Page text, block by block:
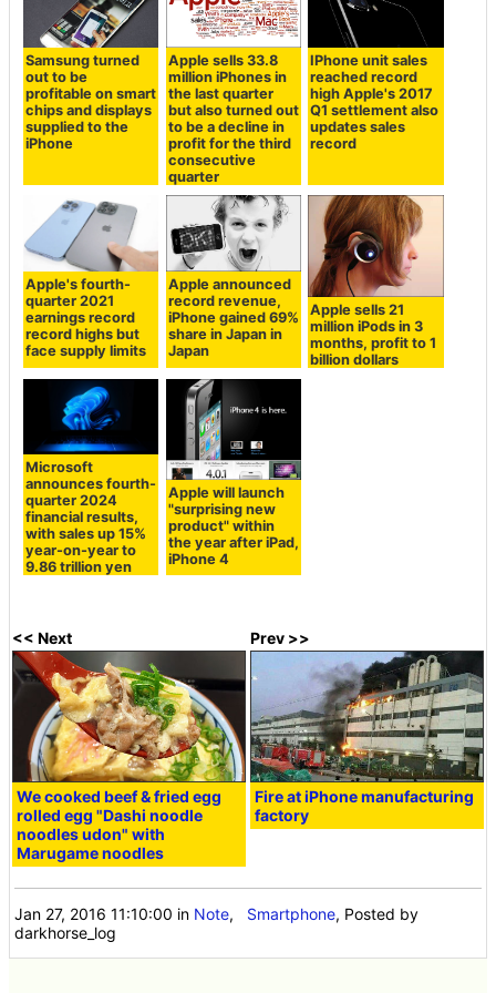
Samsung turned
out to be
profitable on smart
chips and displays
supplied to the
iPhone
Apple sells 33.8
million iPhones in
the last quarter
but also turned out
to be a decline in
profit for the third
consecutive
quarter
IPhone unit sales
reached record
high Apple's 2017
Q1 settlement also
updates sales
record
Apple's fourth-
quarter 2021
earnings record
record highs but
face supply limits
Apple announced
record revenue,
iPhone gained 69%
share in Japan in
Japan
Apple sells 21
million iPods in 3
months, profit to 1
billion dollars
Microsoft
announces fourth-
quarter 2024
financial results,
with sales up 15%
year-on-year to
9.86 trillion yen
Apple will launch
"surprising new
product" within
the year after iPad,
iPhone 4
<< Next
We cooked beef & fried egg
rolled egg "Dashi noodle
noodles udon" with
Marugame noodles
Prev >>
Fire at iPhone manufacturing
factory
Jan 27, 2016 11:10:00 in Note, Smartphone, Posted by
darkhorse_log